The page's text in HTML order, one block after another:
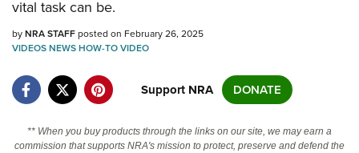
Friends of NRA
State and Federal Gun Laws
NRA Online Training
Politics, Policy and Legislation
vital task can be.
byNRA STAFFposted on February 26, 2025
VIDEOSNEWSHOW-TOVIDEO
Support NRA DONATE
** When you buy products through the links on our site, we may earn a
commission that supports NRA's mission to protect, preserve and defend the